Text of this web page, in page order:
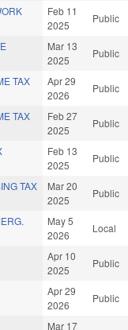
Feb 11
2025
Public
Mar 13
2025
Public
TAX
Apr 29
2026
Public
TAX
Feb 27
2025
Public
Feb 13
2025
Public
TAX
Mar 20
2025
Public
May 5
2026
Local
Apr 10
2025
Public
Apr 29
2026
Public
Mar 17